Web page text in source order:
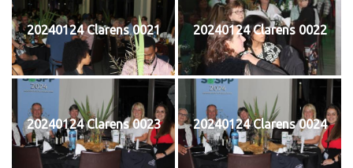
20240124 Clarens 0021 20240124 Clarens 0022
20240124 Clarens 0023 20240124 Clarens 0024